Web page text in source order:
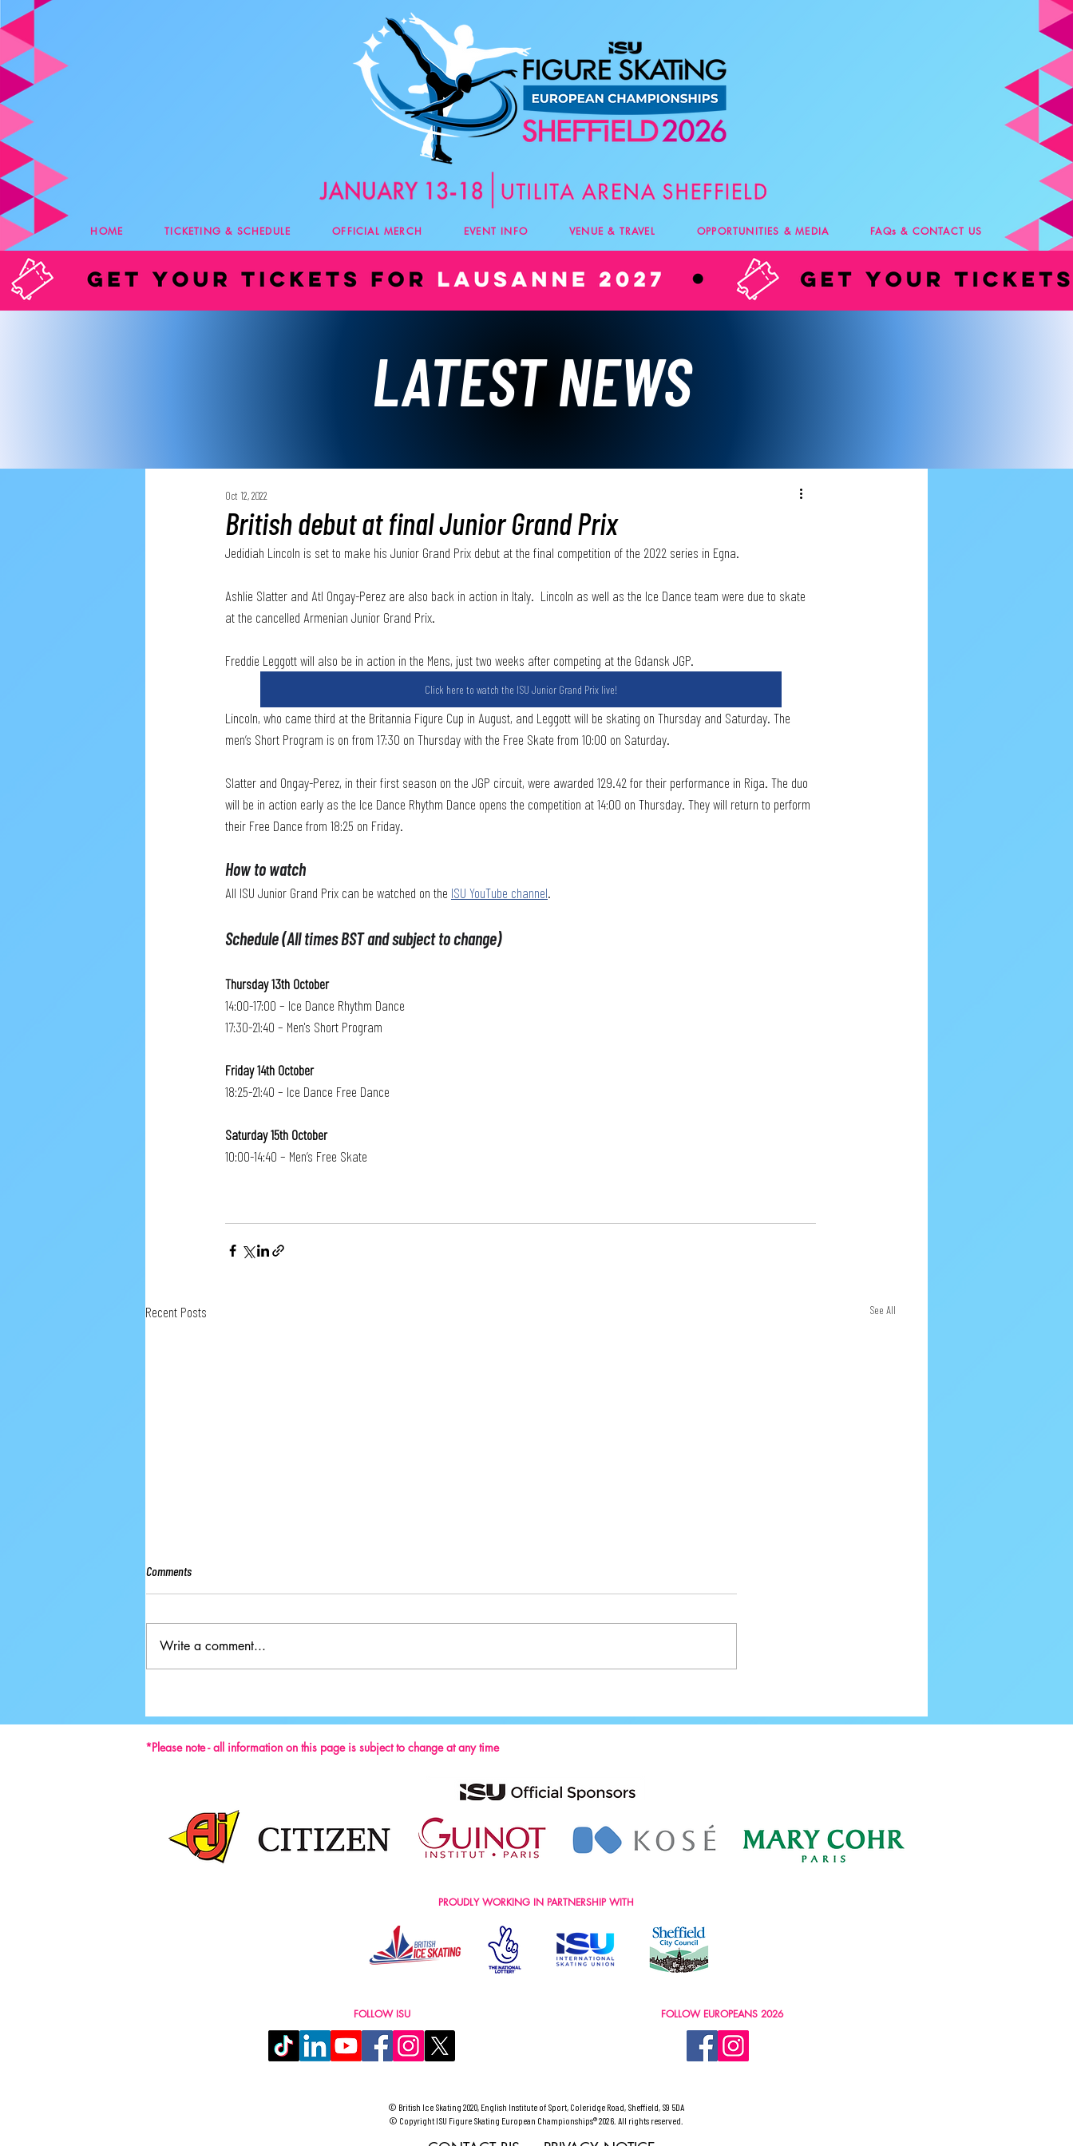
HOME TICKETING & SCHEDULE OFFICIAL MERCH EVENT INFO VENUE & TRAVEL OPPORTUNITIES & MEDIA FAQs & CONTACT US
LATEST NEWS
British debut at final Junior Grand Prix
Oct 12, 2022
Jedidiah Lincoln is set to make his Junior Grand Prix debut at the final competition of the 2022 series in Egna.
Ashlie Slatter and Atl Ongay-Perez are also back in action in Italy.  Lincoln as well as the Ice Dance team were due to skate
at the cancelled Armenian Junior Grand Prix.
Freddie Leggott will also be in action in the Mens, just two weeks after competing at the Gdansk JGP.
Click here to watch the ISU Junior Grand Prix live!
Lincoln, who came third at the Britannia Figure Cup in August, and Leggott will be skating on Thursday and Saturday. The
men’s Short Program is on from 17:30 on Thursday with the Free Skate from 10:00 on Saturday.
Slatter and Ongay-Perez, in their first season on the JGP circuit, were awarded 129.42 for their performance in Riga. The duo
will be in action early as the Ice Dance Rhythm Dance opens the competition at 14:00 on Thursday. They will return to perform
their Free Dance from 18:25 on Friday.
How to watch
All ISU Junior Grand Prix can be watched on the ISU YouTube channel.
Schedule (All times BST and subject to change)
Thursday 13th October
14:00-17:00 – Ice Dance Rhythm Dance
17:30-21:40 – Men's Short Program
Friday 14th October
18:25-21:40 – Ice Dance Free Dance
Saturday 15th October
10:00-14:40 – Men’s Free Skate
Recent Posts See All
Comments
Write a comment...
*Please note - all information on this page is subject to change at any time
FOLLOW ISU FOLLOW EUROPEANS 2026
© British Ice Skating 2020, English Institute of Sport, Coleridge Road, Sheffield, S9 5DA
© Copyright ISU Figure Skating European Championships® 2026. All rights reserved.
PROUDLY WORKING IN PARTNERSHIP WITH